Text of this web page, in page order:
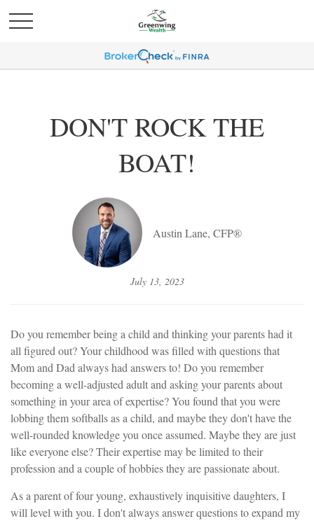
DON'T ROCK THE
BOAT!
Austin Lane, CFP®
July 13, 2023
Do you remember being a child and thinking your parents had it
all figured out? Your childhood was filled with questions that
Mom and Dad always had answers to! Do you remember
becoming a well-adjusted adult and asking your parents about
something in your area of expertise? You found that you were
lobbing them softballs as a child, and maybe they don't have the
well-rounded knowledge you once assumed. Maybe they are just
like everyone else? Their expertise may be limited to their
profession and a couple of hobbies they are passionate about.
As a parent of four young, exhaustively inquisitive daughters, I
will level with you. I don't always answer questions to expand my